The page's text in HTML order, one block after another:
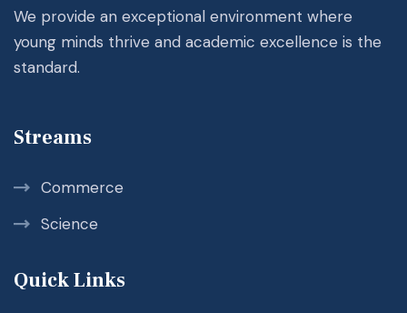
We provide an exceptional environment where
young minds thrive and academic excellence is the
standard.
Streams
Commerce
Science
Quick Links